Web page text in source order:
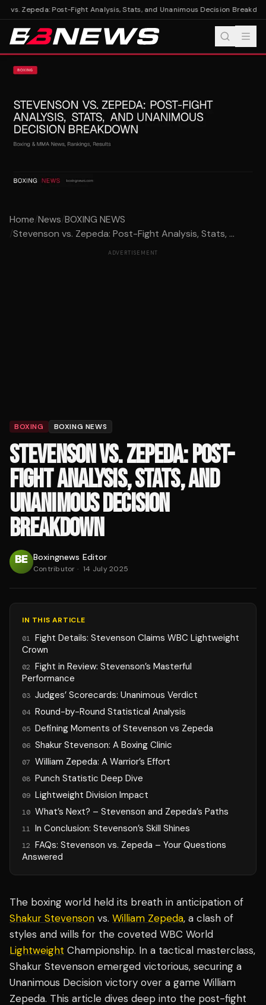
vs. Zepeda: Post-Fight Analysis, Stats, and Unanimous Decision Breakdown
Home/News/BOXING NEWS
/Stevenson vs. Zepeda: Post-Fight Analysis, Stats, ...
ADVERTISEMENT
BOXING BOXING NEWS
STEVENSON VS. ZEPEDA: POST-
FIGHT ANALYSIS, STATS, AND
UNANIMOUS DECISION
BREAKDOWN
Boxingnews Editor
Contributor · 14 July 2025
IN THIS ARTICLE
01 Fight Details: Stevenson Claims WBC Lightweight
Crown
02 Fight in Review: Stevenson’s Masterful
Performance
03 Judges’ Scorecards: Unanimous Verdict
04 Round-by-Round Statistical Analysis
05 Defining Moments of Stevenson vs Zepeda
06 Shakur Stevenson: A Boxing Clinic
07 William Zepeda: A Warrior’s Effort
08 Punch Statistic Deep Dive
09 Lightweight Division Impact
10 What’s Next? – Stevenson and Zepeda’s Paths
11 In Conclusion: Stevenson’s Skill Shines
12 FAQs: Stevenson vs. Zepeda – Your Questions
Answered
The boxing world held its breath in anticipation of
Shakur Stevenson vs. William Zepeda, a clash of
styles and wills for the coveted WBC World
Lightweight Championship. In a tactical masterclass,
Shakur Stevenson emerged victorious, securing a
Unanimous Decision victory over a game William
Zepeda. This article dives deep into the post-fight